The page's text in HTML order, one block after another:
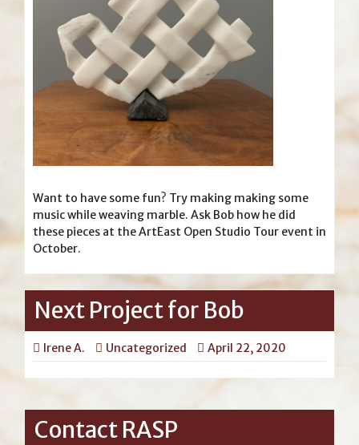
Want to have some fun? Try making making some
music while weaving marble. Ask Bob how he did
these pieces at the ArtEast Open Studio Tour event in
October.
Next Project for Bob
Irene A. Uncategorized April 22, 2020
Contact RASP